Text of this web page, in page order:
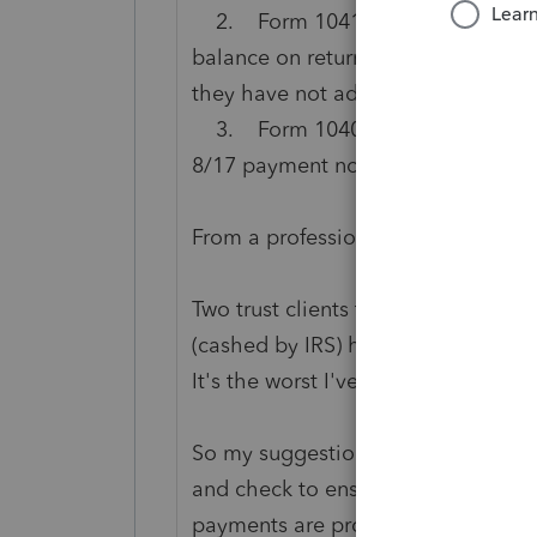
2. Form 1041 - extension
balance on return made 8/22,
they have not adjusted all the
3. Form 1040 - payment made
8/17 payment not reflected. 11/6
From a professional fiduciary (I
Two trust clients that the checks
(cashed by IRS) have been
It's the worst I've ever seen in my
So my suggestion at this stage is
and check to ensure all payments
payments are properly reflected